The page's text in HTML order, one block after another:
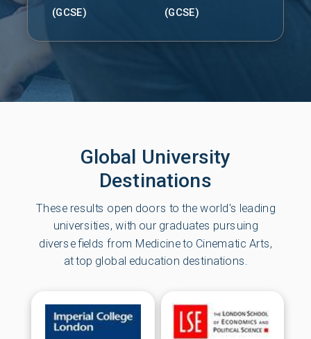
(GCSE)
(GCSE)
Global University
Destinations
These results open doors to the world's leading
universities, with our graduates pursuing
diverse fields from Medicine to Cinematic Arts,
at top global education destinations.